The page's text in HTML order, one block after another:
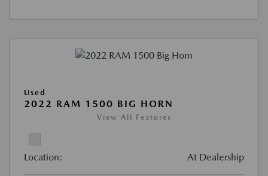
Used
2022 RAM 1500 BIG HORN
View All Features
Location: At Dealership